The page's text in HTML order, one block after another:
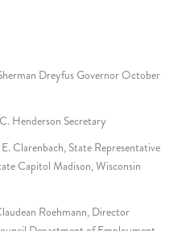
Dreyfus Governor October
Henderson Secretary
Clarenbach, State Representative
Capitol Madison, Wisconsin
Roehmann, Director